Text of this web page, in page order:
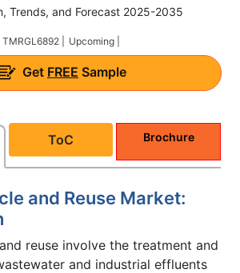
Trends, and Forecast 2025-2035
TMRGL6892 | Upcoming |
Get FREE Sample
ToC Brochure
and Reuse Market:
reuse involve the treatment and
and industrial effluents